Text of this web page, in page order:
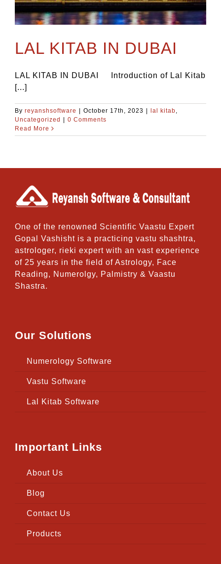
LAL KITAB IN DUBAI
LAL KITAB IN DUBAI Introduction of Lal Kitab
[...]
By reyanshsoftware October 17th, 2023 lal kitab,
Uncategorized
0 Comments
Read More
One of the renowned Scientific Vaastu Expert
Gopal Vashisht is a practicing vastu shashtra,
astrologer, rieki expert with an vast experience
of 25 years in the field of Astrology, Face
Reading, Numerolgy, Palmistry & Vaastu
Shastra.
Our Solutions
Numerology Software
Vastu Software
Lal Kitab Software
Important Links
About Us
Blog
Contact Us
Products